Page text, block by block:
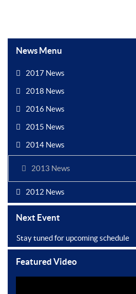
News Menu
2017 News
2018 News
2016 News
2015 News
2014 News
2013 News
2012 News
Next Event
Stay tuned for upcoming schedule
Featured Video